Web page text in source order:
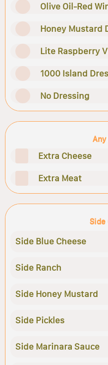
Olive Oil-Red
Honey Mustard
Lite Raspberry
1000 Island
No Dressing
Any
Extra Cheese
Extra Meat
Side
Side Blue Cheese
Side Ranch
Side Honey Mustard
Side Pickles
Side Marinara Sauce